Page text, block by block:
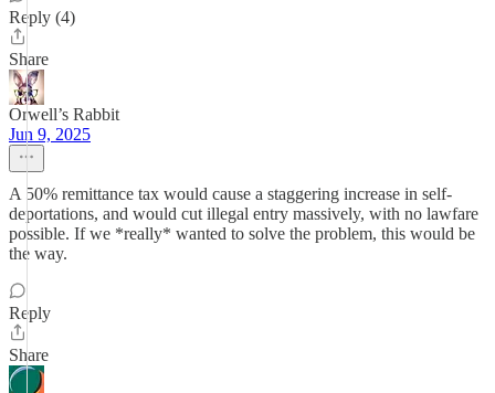
Reply (4)
Share
Orwell’s Rabbit
Jun 9, 2025
A 50% remittance tax would cause a staggering increase in self-
deportations, and would cut illegal entry massively, with no lawfare
possible. If we *really* wanted to solve the problem, this would be
the way.
Reply
Share